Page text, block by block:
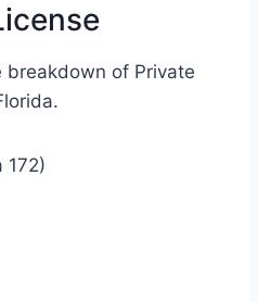
breakdown of Private
172)